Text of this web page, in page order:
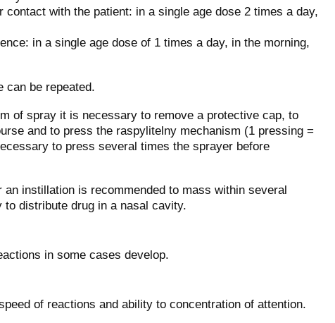
contact with the patient: in a single age dose 2 times a day,
in a single age dose of 1 times a day, in the morning,
can be repeated.
of spray it is necessary to remove a protective cap, to
and to press the raspylitelny mechanism (1 pressing =
to press several times the sprayer before
instillation is recommended to mass within several
distribute drug in a nasal cavity.
in some cases develop.
of reactions and ability to concentration of attention.